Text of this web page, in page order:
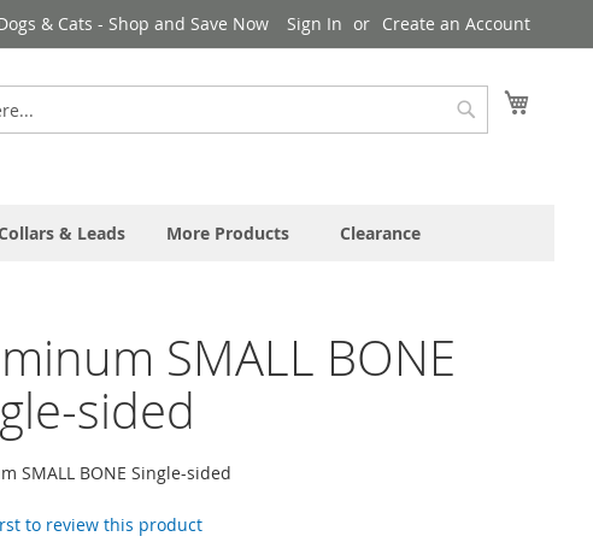
& Cats - Shop and Save Now Sign In Create an Account
Search
& Leads More Products Clearance
SMALL BONE
sided
SMALL BONE Single-sided
to review this product